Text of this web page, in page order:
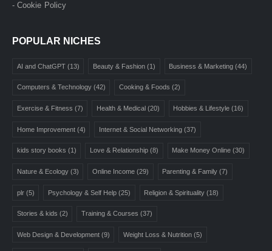
- Cookie Policy
POPULAR NICHES
AI and ChatGPT(13) Beauty & Fashion (1) Business & Marketing (44)
Computers & Technology(42) Cooking & Foods (2)
Exercise & Fitness (7) Health & Medical (20) Hobbies & Lifestyle (16)
Home Improvement(4) Internet & Social Networking (37)
kids story books (1) Love & Relationship (8) Make Money Online (30)
Nature & Ecology(3) Online Income (29) Parenting & Family (7)
plr(5) Psychology & Self Help (25) Religion & Spirituality (18)
Stories & kids (2) Training & Courses (37)
Web Design & Development(9) Weight Loss & Nutrition (5)